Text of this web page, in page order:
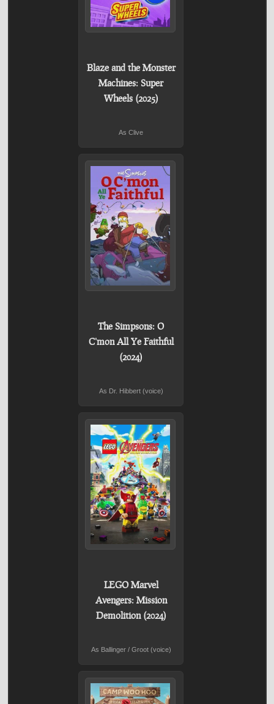
Blaze and the Monster
Machines: Super
Wheels (2025)
As Clive
The Simpsons: O
C'mon All Ye Faithful
(2024)
As Dr. Hibbert (voice)
LEGO Marvel
Avengers: Mission
Demolition (2024)
As Ballinger / Groot (voice)